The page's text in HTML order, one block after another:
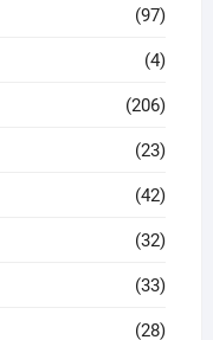
(97)
(4)
(206)
(23)
(42)
(32)
(33)
(28)